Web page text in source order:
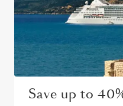
Save up to